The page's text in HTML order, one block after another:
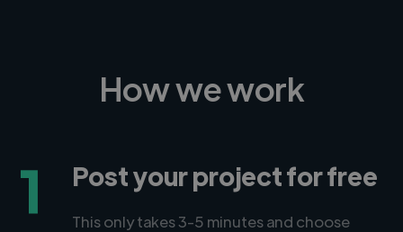
How we work
1 Post your project for free
This only takes 3-5 minutes and choose